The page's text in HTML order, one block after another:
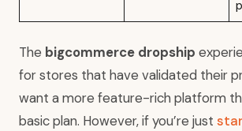
The bigcommerce dropship
for stores that have validated their
want a more feature-rich platform
basic plan. However, if you’re just